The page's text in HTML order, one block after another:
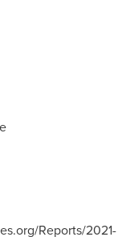
Reports/2021-